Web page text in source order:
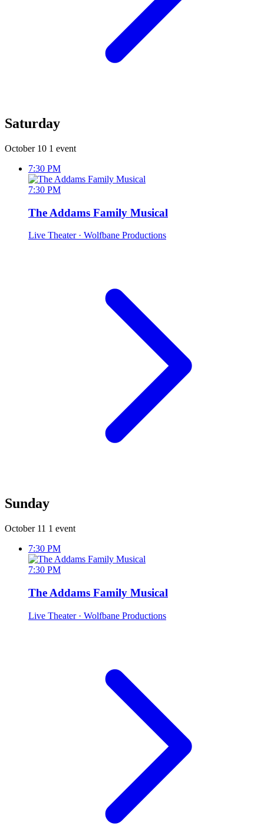
Saturday
October 10 1 event
7:30 PM
7:30 PM
The Addams Family Musical
Live Theater · Wolfbane Productions
Sunday
October 11 1 event
7:30 PM
7:30 PM
The Addams Family Musical
Live Theater · Wolfbane Productions